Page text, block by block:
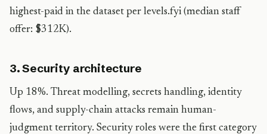
highest-paid in the dataset per levels.fyi (median staff
offer: $312K).
3. Security architecture
Up 18%. Threat modelling, secrets handling, identity
flows, and supply-chain attacks remain human-
judgment territory. Security roles were the first category